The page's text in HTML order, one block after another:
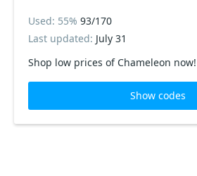
Shop low prices of Chameleon now!
Used: 55% 93/170
Last updated: July 31
Show codes